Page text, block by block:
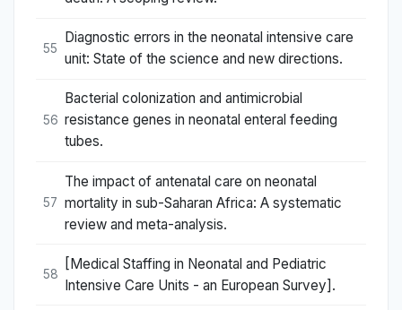
55
Diagnostic errors in the neonatal intensive care
unit: State of the science and new directions.
56
Bacterial colonization and antimicrobial
resistance genes in neonatal enteral feeding
tubes.
57
The impact of antenatal care on neonatal
mortality in sub-Saharan Africa: A systematic
review and meta-analysis.
58
[Medical Staffing in Neonatal and Pediatric
Intensive Care Units - an European Survey].